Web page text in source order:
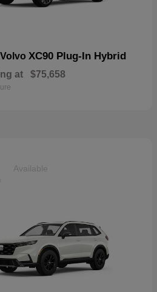
XC90 Plug-In Hybrid
at $75,658
Available